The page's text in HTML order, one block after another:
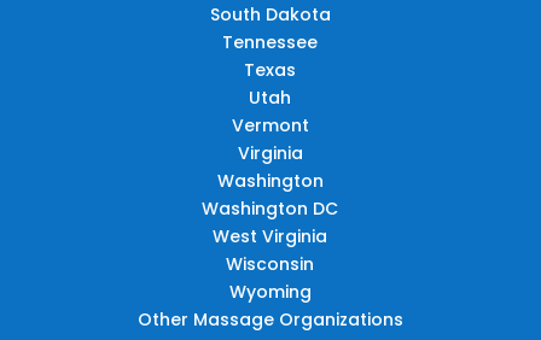
South Dakota
Tennessee
Texas
Utah
Vermont
Virginia
Washington
Washington DC
West Virginia
Wisconsin
Wyoming
Other Massage Organizations